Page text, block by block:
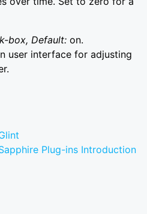
box, Default: on.
user interface for adjusting
Plug-ins Introduction